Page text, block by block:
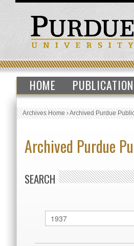
HOME
Archives Home›Archived Purdue
Archived Purdue
SEARCH